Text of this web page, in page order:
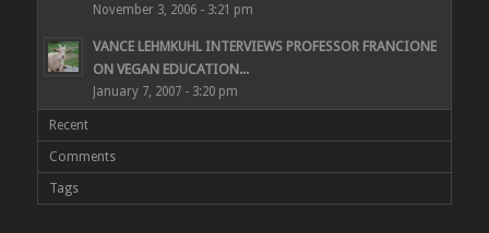
November 3, 2006 - 3:21 pm
VANCE LEHMKUHL INTERVIEWS PROFESSOR FRANCIONE
ON VEGAN EDUCATION...
January 7, 2007 - 3:20 pm
Recent
Comments
Tags